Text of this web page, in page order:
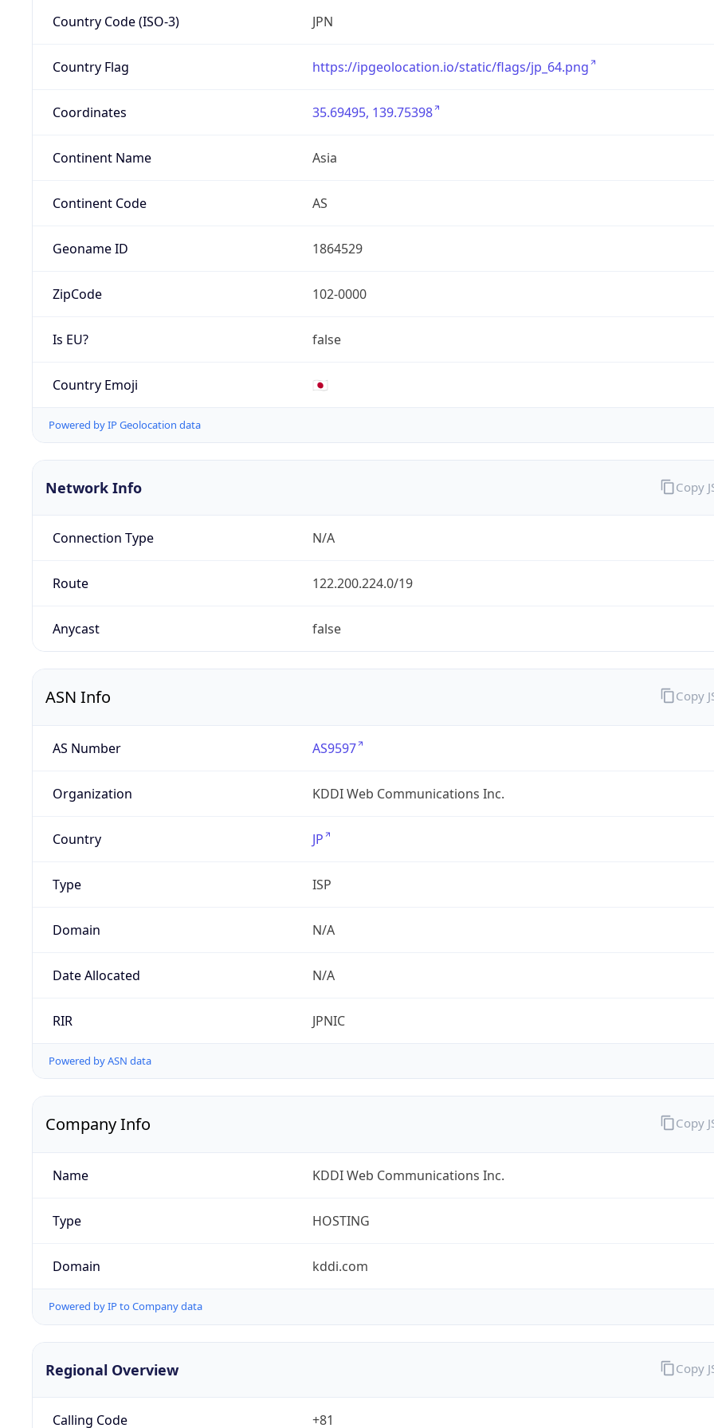
Country Code (ISO-3) JPN
Country Flag https://ipgeolocation.io/static/flags/jp_64.png
Coordinates 35.69495, 139.75398
Continent Name Asia
Continent Code AS
Geoname ID 1864529
ZipCode 102-0000
Is EU? false
Country Emoji 🇯🇵
Powered by IP Geolocation data
Network Info
Connection Type N/A
Route 122.200.224.0/19
Anycast false
Copy
ASN Info
AS Number AS9597
Organization KDDI Web Communications Inc.
Country JP
Type ISP
Domain N/A
Date Allocated N/A
RIR JPNIC
Powered by ASN data
Copy
Company Info
Name KDDI Web Communications Inc.
Type HOSTING
Domain kddi.com
Powered by IP to Company data
Copy
Regional Overview
Calling Code +81
Copy